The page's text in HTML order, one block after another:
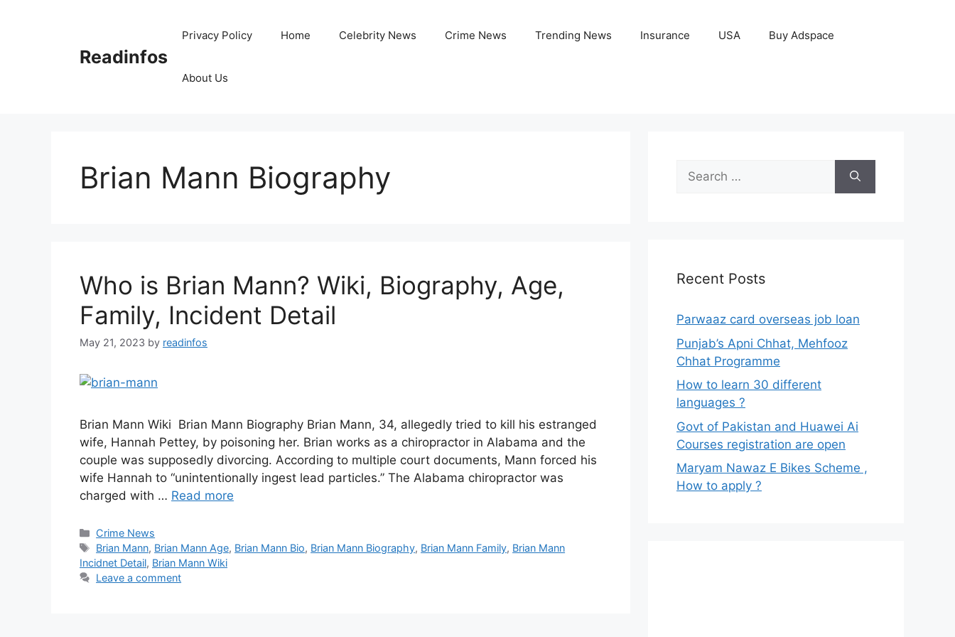
Readinfos
Privacy Policy Home Celebrity News Crime News Trending News Insurance USA Buy Adspace
About Us
Brian Mann Biography
Who is Brian Mann? Wiki, Biography, Age,
Family, Incident Detail
May 21, 2023 by readinfos
Brian Mann Wiki Brian Mann Biography Brian Mann, 34, allegedly tried to kill his estranged
wife, Hannah Pettey, by poisoning her. Brian works as a chiropractor in Alabama and the
couple was supposedly divorcing. According to multiple court documents, Mann forced his
wife Hannah to “unintentionally ingest lead particles.” The Alabama chiropractor was
charged with … Read more
Categories
Crime News
Tags
Brian Mann, Brian Mann Age, Brian Mann Bio, Brian Mann Biography, Brian Mann Family, Brian Mann
Incidnet Detail, Brian Mann Wiki
Leave a comment
Search
for:
Recent Posts
Parwaaz card overseas job loan
Punjab’s Apni Chhat, Mehfooz
Chhat Programme
How to learn 30 different
languages ?
Govt of Pakistan and Huawei Ai
Courses registration are open
Maryam Nawaz E Bikes Scheme ,
How to apply ?